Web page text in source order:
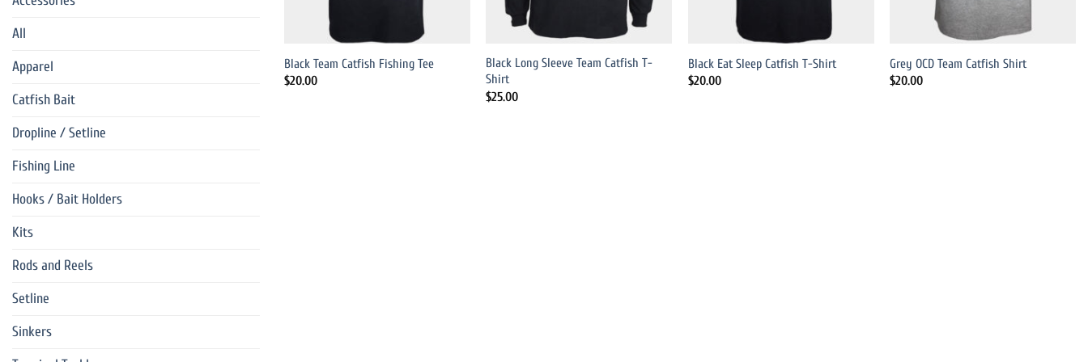
All
Apparel
Catfish Bait
Dropline / Setline
Fishing Line
Hooks / Bait Holders
Kits
Rods and Reels
Setline
Sinkers
Black Team Catfish Fishing Tee
$20.00
Black Long Sleeve Team Catfish T-
Shirt
$25.00
Black Eat Sleep Catfish T-Shirt
$20.00
Grey OCD Team Catfish Shirt
$20.00